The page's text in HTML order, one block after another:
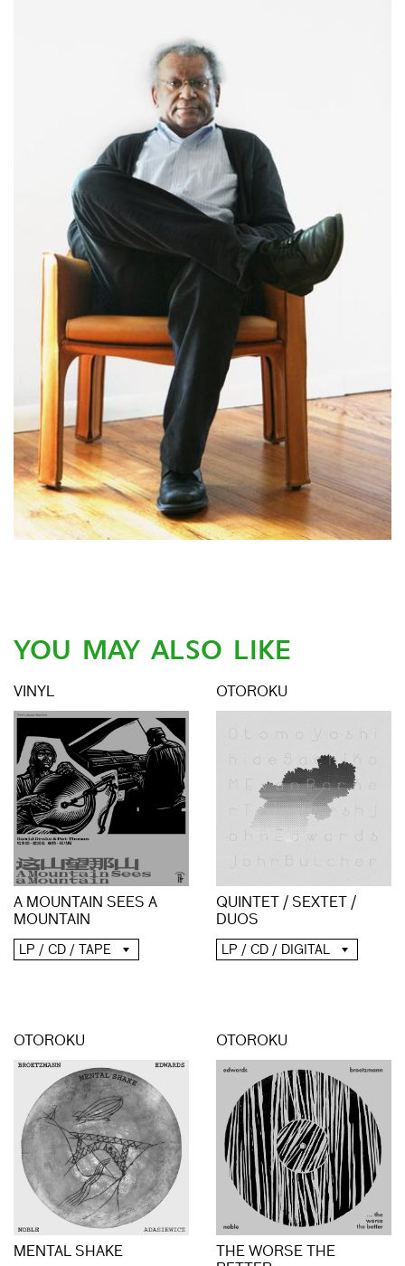
YOU MAY ALSO LIKE
VINYL
A MOUNTAIN SEES A
MOUNTAIN
LP / CD / TAPE
OTOROKU
QUINTET / SEXTET /
DUOS
LP / CD / DIGITAL
OTOROKU
MENTAL SHAKE
OTOROKU
THE WORSE THE